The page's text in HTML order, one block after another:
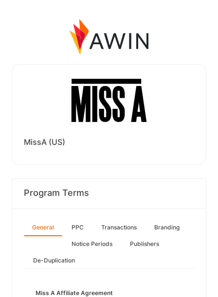
MissA (US)
Program Terms
General PPC Transactions Branding
Notice Periods Publishers
De-Duplication
Miss A Affiliate Agreement